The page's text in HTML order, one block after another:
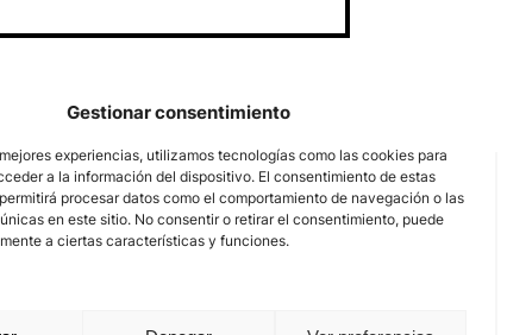
Gestionar consentimiento
experiencias, utilizamos tecnologías como las cookies para
a la información del dispositivo. El consentimiento de estas
procesar datos como el comportamiento de navegación o las
en este sitio. No consentir o retirar el consentimiento, puede
a ciertas características y funciones.